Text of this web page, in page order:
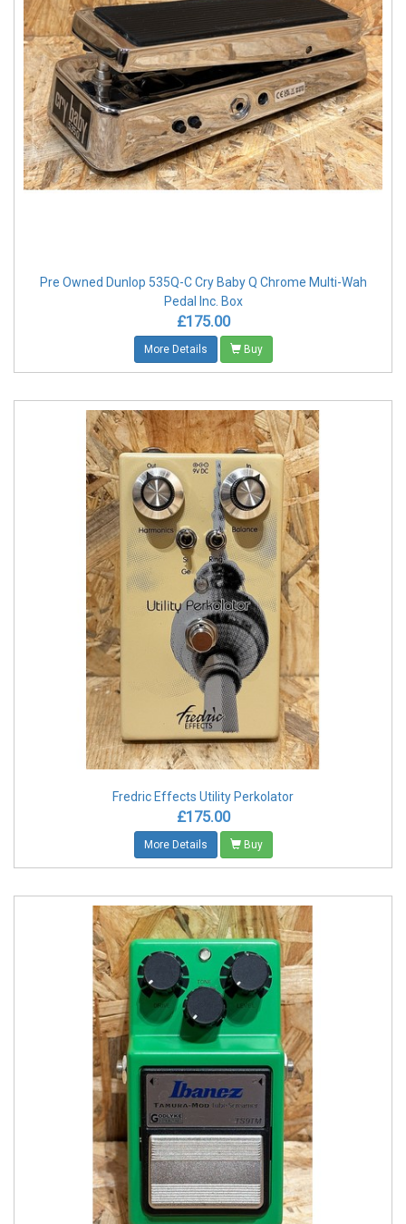
Pre Owned Dunlop 535Q-C Cry Baby Q Chrome Multi-Wah
Pedal Inc. Box
£175.00
More Details Buy
Fredric Effects Utility Perkolator
£175.00
More Details Buy